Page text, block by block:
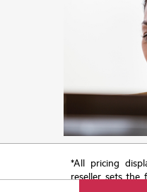
*All pricing
reseller sets the